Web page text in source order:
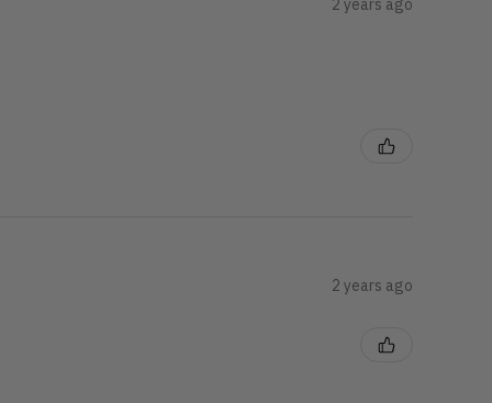
2 years ago